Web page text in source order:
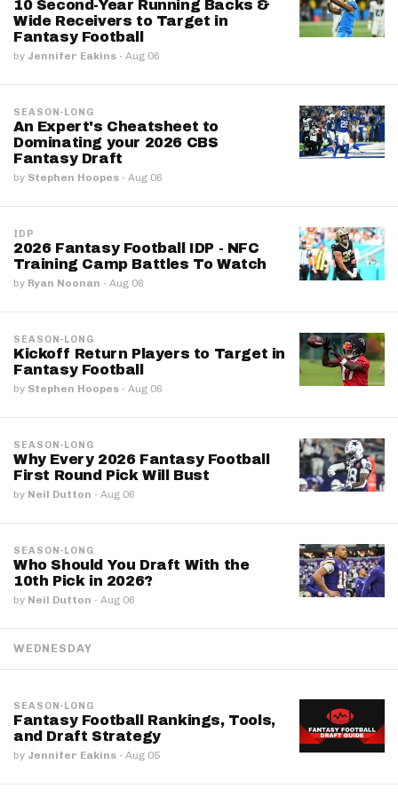
10 Second-Year Running Backs &
Wide Receivers to Target in
Fantasy Football
by Jennifer Eakins · Aug 06
SEASON-LONG
An Expert's Cheatsheet to
Dominating your 2026 CBS
Fantasy Draft
by Stephen Hoopes · Aug 06
IDP
2026 Fantasy Football IDP - NFC
Training Camp Battles To Watch
by Ryan Noonan · Aug 06
SEASON-LONG
Kickoff Return Players to Target in
Fantasy Football
by Stephen Hoopes · Aug 06
SEASON-LONG
Why Every 2026 Fantasy Football
First Round Pick Will Bust
by Neil Dutton · Aug 06
SEASON-LONG
Who Should You Draft With the
10th Pick in 2026?
by Neil Dutton · Aug 06
WEDNESDAY
SEASON-LONG
Fantasy Football Rankings, Tools,
and Draft Strategy
by Jennifer Eakins · Aug 05